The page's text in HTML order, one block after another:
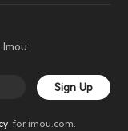
Sign Up
for imou.com.